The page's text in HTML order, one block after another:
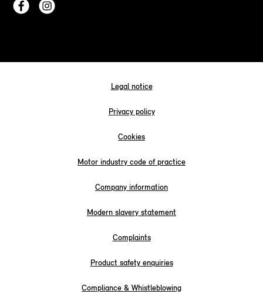
Legal notice
Privacy policy
Cookies
Motor industry code of practice
Company information
Modern slavery statement
Complaints
Product safety enquiries
Compliance & Whistleblowing